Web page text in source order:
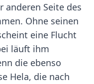
anderen Seite des
Ohne seinen
eine Flucht
läuft ihm
die ebenso
Hela, die nach